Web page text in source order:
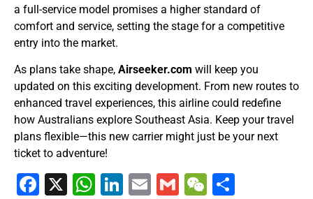
a full-service model promises a higher standard of
comfort and service, setting the stage for a competitive
entry into the market.
As plans take shape, Airseeker.com will keep you
updated on this exciting development. From new routes to
enhanced travel experiences, this airline could redefine
how Australians explore Southeast Asia. Keep your travel
plans flexible—this new carrier might just be your next
ticket to adventure!
Facebook
X WhatsApp
LinkedIn
EmailGmailWeChat